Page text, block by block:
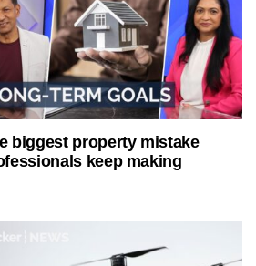
biggest property mistake
keep making